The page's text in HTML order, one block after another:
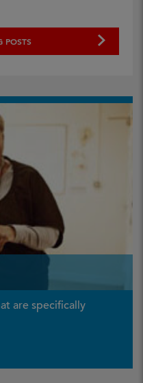
POSTS
are specifically